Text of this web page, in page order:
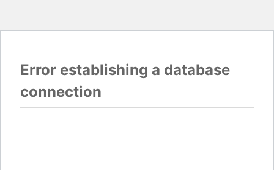
Error establishing a database
connection